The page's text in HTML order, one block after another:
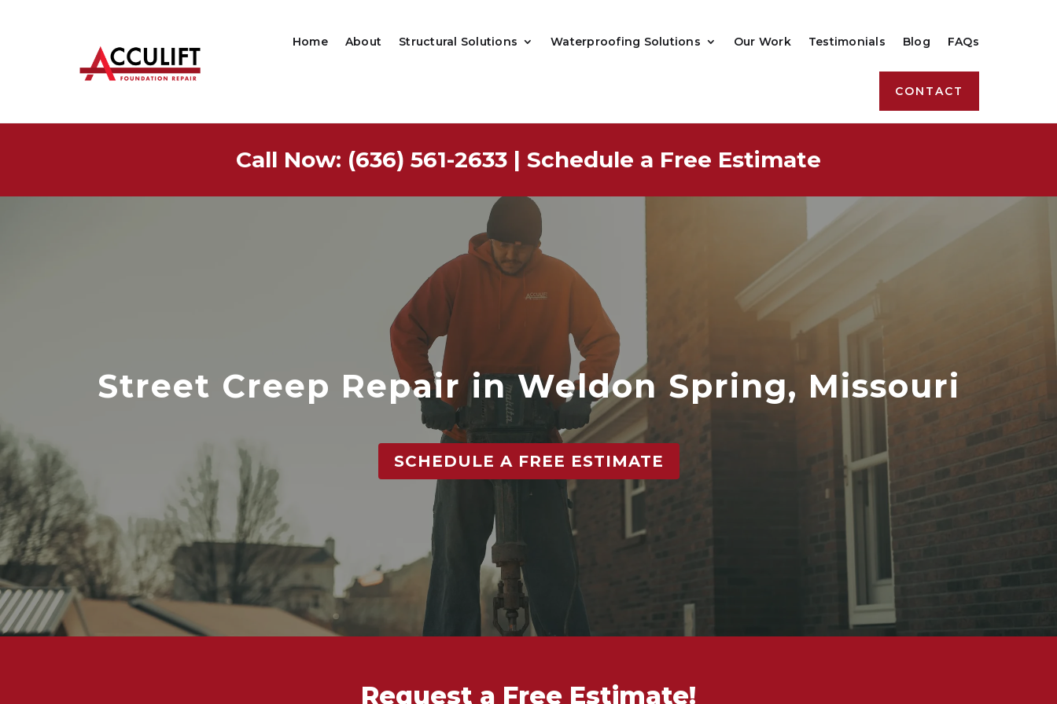
Home About Structural Solutions Waterproofing Solutions Our Work Testimonials Blog FAQs
CONTACT
Call Now: (636) 561-2633 | Schedule a Free Estimate
Street Creep Repair in Weldon Spring, Missouri
SCHEDULE A FREE ESTIMATE
Request a Free Estimate!